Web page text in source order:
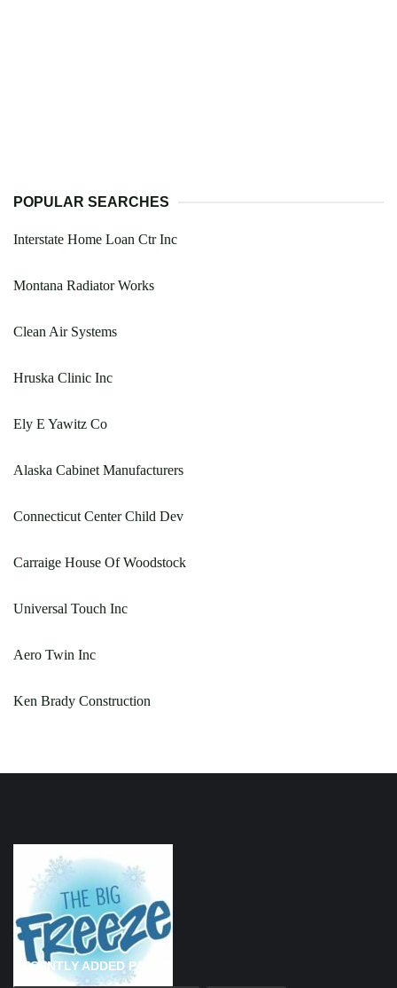
POPULAR SEARCHES
Interstate Home Loan Ctr Inc
Montana Radiator Works
Clean Air Systems
Hruska Clinic Inc
Ely E Yawitz Co
Alaska Cabinet Manufacturers
Connecticut Center Child Dev
Carraige House Of Woodstock
Universal Touch Inc
Aero Twin Inc
Ken Brady Construction
RECENTLY ADDED PAGES